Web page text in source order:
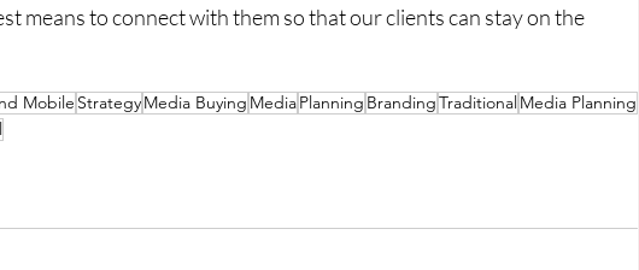
means to connect with them so that our clients can stay on the
Mobile StrategyMedia Buying MediaPlanning BrandingTraditionalMedia Planning